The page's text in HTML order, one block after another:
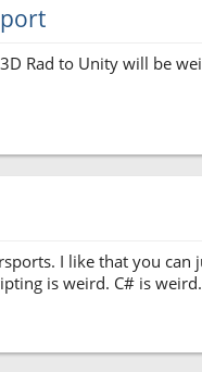
Rad to Unity will be
I like that you
is weird. C# is weird.